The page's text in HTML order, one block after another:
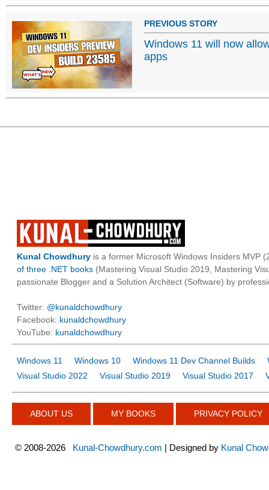
PREVIOUS STORY
Windows 11 will now
apps
Kunal Chowdhury is a former Microsoft Windows Insiders MVP
of three .NET books (Mastering Visual Studio 2019, Mastering
passionate Blogger and a Solution Architect (Software) by
Twitter: @kunaldchowdhury
Facebook: kunaldchowdhury
YouTube: kunaldchowdhury
Windows 11 Windows 10 Windows 11 Dev Channel Builds
Visual Studio 2022
Visual Studio 2019 Visual Studio 2017
ABOUT US MY BOOKS PRIVACY POLICY
© 2008-2026 Kunal-Chowdhury.com | Designed by Kunal